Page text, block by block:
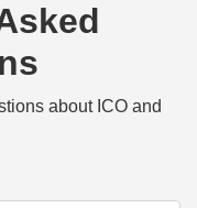
about ICO and